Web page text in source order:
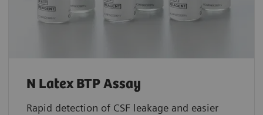
N Latex BTP Assay
Rapid detection of CSF leakage and easier